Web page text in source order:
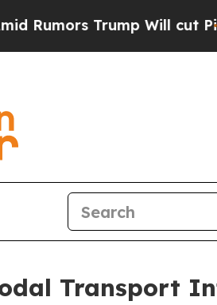
Will cut Pirro
Transport